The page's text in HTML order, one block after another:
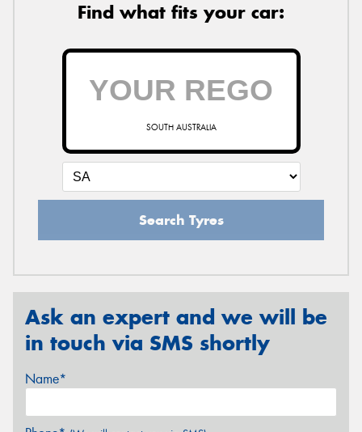
Find what fits your car:
SOUTH AUSTRALIA
Search Tyres
Ask an expert and we will be
in touch via SMS shortly
Name*